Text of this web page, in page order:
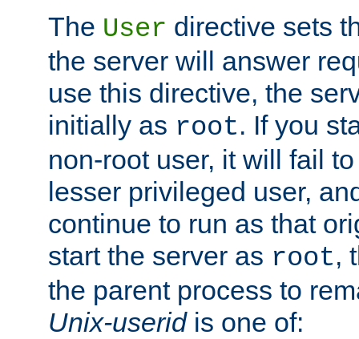
The User directive sets
the server will answer
use this directive, the
initially as root. If you
non-root user, it will fail
lesser privileged user,
continue to run as that
start the server as root,
the parent process to
Unix-useridis one of: